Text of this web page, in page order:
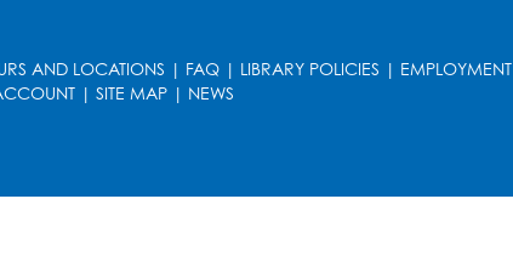
AND LOCATIONS | FAQ | LIBRARY POLICIES | EMPLOYMENT
| SITE MAP | NEWS